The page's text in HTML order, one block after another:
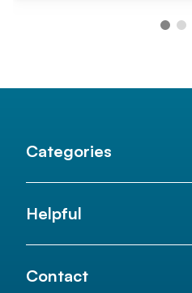
Categories
Helpful
Contact